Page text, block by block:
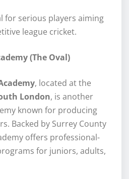
for serious players aiming
league cricket.
(The Oval)
, located at the
London, is another
known for producing
Backed by Surrey County
offers professional-
for juniors, adults,